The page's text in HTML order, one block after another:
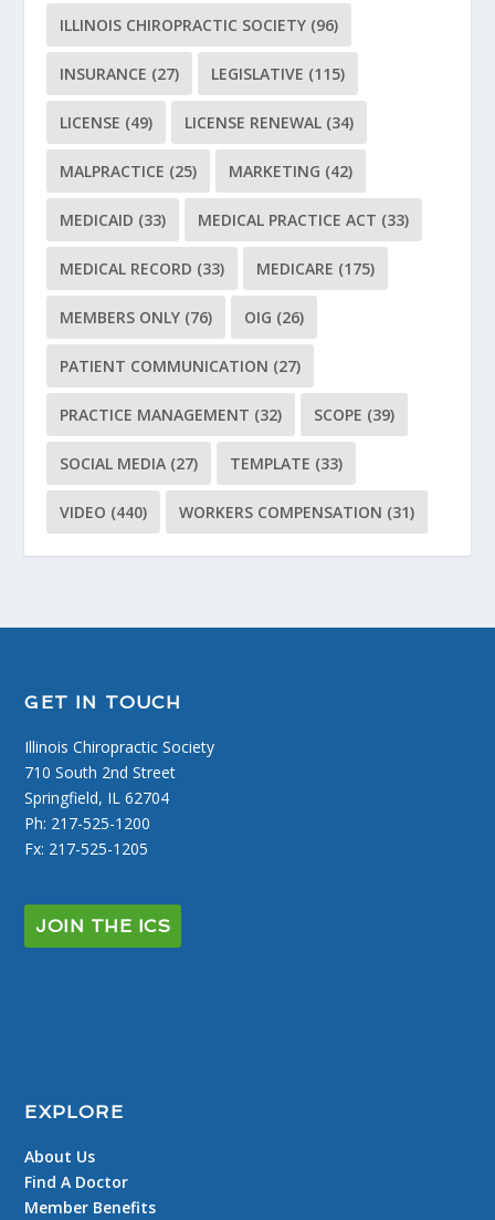
ILLINOIS CHIROPRACTIC SOCIETY (96)
INSURANCE (27) LEGISLATIVE (115)
LICENSE (49) LICENSE RENEWAL (34)
MALPRACTICE (25) MARKETING (42)
MEDICAID (33) MEDICAL PRACTICE ACT (33)
MEDICAL RECORD (33) MEDICARE (175)
MEMBERS ONLY (76) OIG (26)
PATIENT COMMUNICATION (27)
PRACTICE MANAGEMENT (32) SCOPE (39)
SOCIAL MEDIA (27) TEMPLATE (33)
VIDEO (440) WORKERS COMPENSATION (31)
GET IN TOUCH
Illinois Chiropractic Society
710 South 2nd Street
Springfield, IL 62704
Ph: 217-525-1200
Fx: 217-525-1205
JOIN THE ICS
EXPLORE
About Us
Find A Doctor
Member Benefits